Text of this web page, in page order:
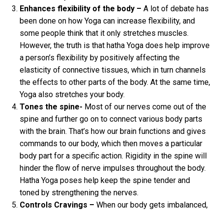
Enhances flexibility of the body – A lot of debate has
been done on how Yoga can increase flexibility, and
some people think that it only stretches muscles.
However, the truth is that hatha Yoga does help improve
a person’s flexibility by positively affecting the
elasticity of connective tissues, which in turn channels
the effects to other parts of the body. At the same time,
Yoga also stretches your body.
Tones the spine- Most of our nerves come out of the
spine and further go on to connect various body parts
with the brain. That’s how our brain functions and gives
commands to our body, which then moves a particular
body part for a specific action. Rigidity in the spine will
hinder the flow of nerve impulses throughout the body.
Hatha Yoga poses help keep the spine tender and
toned by strengthening the nerves.
Controls Cravings – When our body gets imbalanced,